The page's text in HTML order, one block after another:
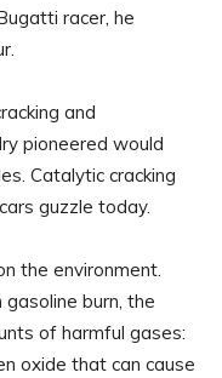
racer, he
and
pioneered would
Catalytic cracking
guzzle today.
the environment.
burn, the
of harmful gases:
oxide that can cause